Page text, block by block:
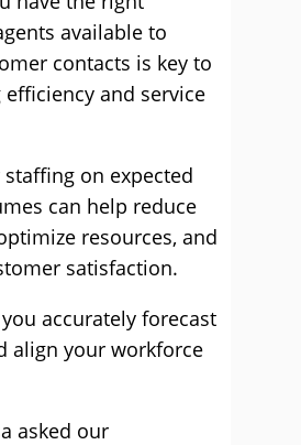
available to
contacts is key to
and service
on expected
can help reduce
resources, and
satisfaction.
accurately forecast
align your workforce
asked our